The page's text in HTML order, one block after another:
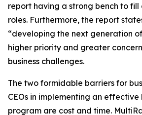
report having a strong bench to
roles. Furthermore, the report
“developing the next generation
higher priority and greater
business challenges.
The two formidable barriers for
CEOs in implementing an effective
program are cost and time.